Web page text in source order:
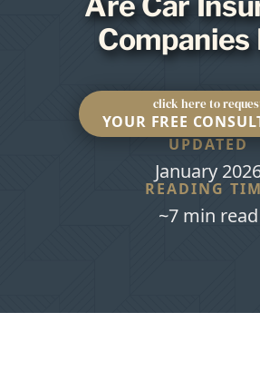
Companies
click here to
YOUR FREE
UPDATED
January
READING
~7 min read